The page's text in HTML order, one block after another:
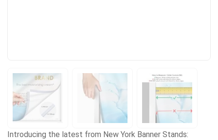
Introducing the latest from New York Banner Stands: